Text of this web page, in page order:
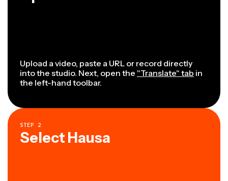
Upload a video, paste a URL or record directly
into the studio. Next, open the "Translate" tab in
the left-hand toolbar.
STEP 2
Select Hausa